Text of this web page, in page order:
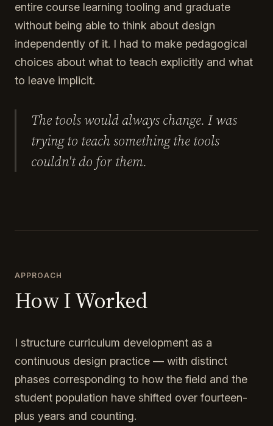
entire course learning tooling and graduate
without being able to think about design
independently of it. I had to make pedagogical
choices about what to teach explicitly and what
to leave implicit.
The tools would always change. I was
trying to teach something the tools
couldn't do for them.
APPROACH
How I Worked
I structure curriculum development as a
continuous design practice — with distinct
phases corresponding to how the field and the
student population have shifted over fourteen-
plus years and counting.